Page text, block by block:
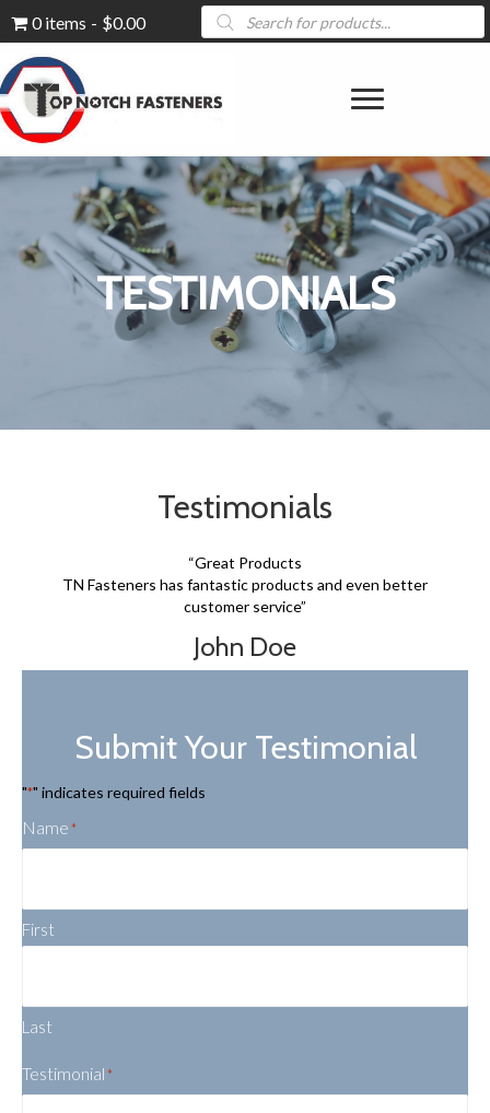
0 items $0.00
Products
search
TESTIMONIALS
Testimonials
“Great Products
TN Fasteners has fantastic products and even better
customer service”
John Doe
Submit Your Testimonial
"*" indicates required fields
Name*
First
Last
Testimonial*